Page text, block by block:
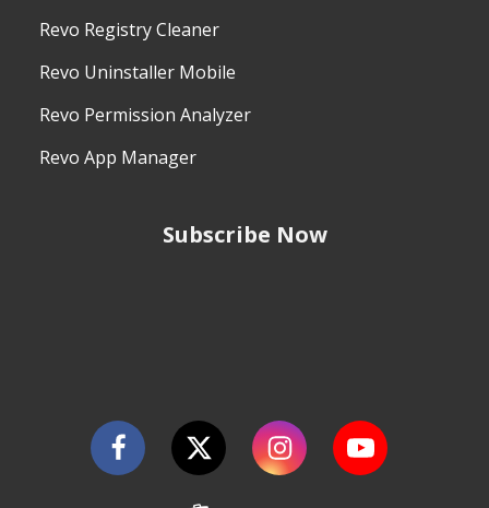
Revo Registry Cleaner
Revo Uninstaller Mobile
Revo Permission Analyzer
Revo App Manager
Subscribe Now